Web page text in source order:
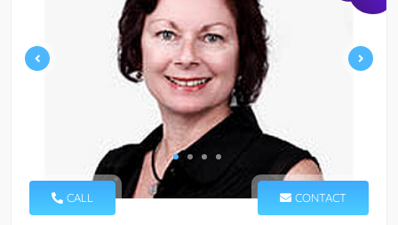
CALL CONTACT